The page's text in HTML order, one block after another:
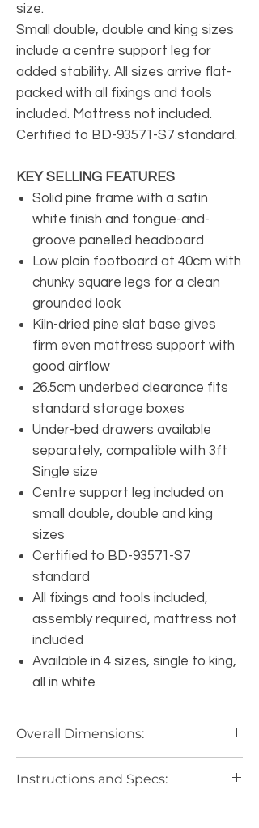
size.
Small double, double and king sizes
include a centre support leg for
added stability. All sizes arrive flat-
packed with all fixings and tools
included. Mattress not included.
Certified to BD-93571-S7 standard.
KEY SELLING FEATURES
Solid pine frame with a satin
white finish and tongue-and-
groove panelled headboard
Low plain footboard at 40cm with
chunky square legs for a clean
grounded look
Kiln-dried pine slat base gives
firm even mattress support with
good airflow
26.5cm underbed clearance fits
standard storage boxes
Under-bed drawers available
separately, compatible with 3ft
Single size
Centre support leg included on
small double, double and king
sizes
Certified to BD-93571-S7
standard
All fixings and tools included,
assembly required, mattress not
included
Available in 4 sizes, single to king,
all in white
Overall Dimensions:
Head-end 89cm, Foot-end 40cm,
Instructions and Specs: